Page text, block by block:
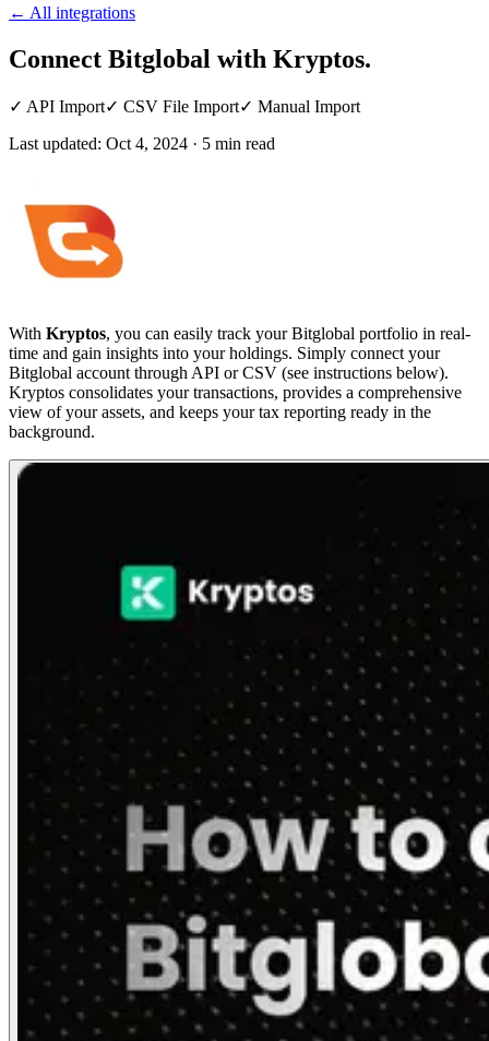
← All integrations
Connect Bitglobal with Kryptos.
✓ API Import✓ CSV File Import✓ Manual Import
Last updated: Oct 4, 2024 · 5 min read
With Kryptos, you can easily track your Bitglobal portfolio in real-
time and gain insights into your holdings. Simply connect your
Bitglobal account through API or CSV (see instructions below).
Kryptos consolidates your transactions, provides a comprehensive
view of your assets, and keeps your tax reporting ready in the
background.